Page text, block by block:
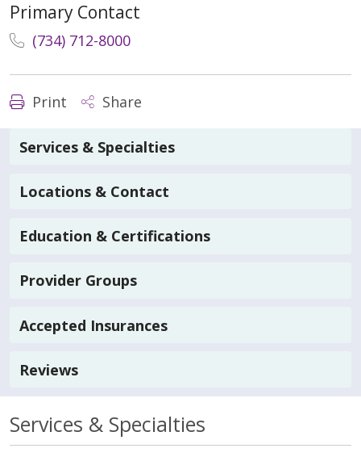
Primary Contact
(734) 712-8000
Print Share
Services & Specialties
Locations & Contact
Education & Certifications
Provider Groups
Accepted Insurances
Reviews
Services & Specialties